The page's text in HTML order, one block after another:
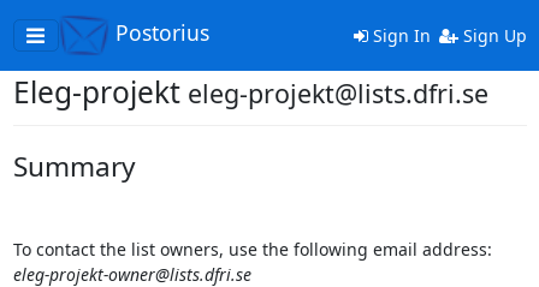
Toggle
navigation
Postorius Sign In Sign Up
Eleg-projekt eleg-projekt@lists.dfri.se
Summary
To contact the list owners, use the following email address:
eleg-projekt-owner@lists.dfri.se